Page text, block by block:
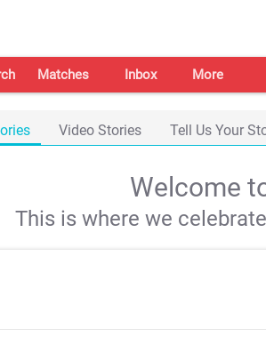
Matches Inbox More
Video Stories Tell Us Your
Welcome
This is where we